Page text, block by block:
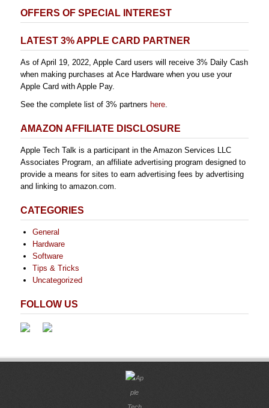
OFFERS OF SPECIAL INTEREST
LATEST 3% APPLE CARD PARTNER
As of April 19, 2022, Apple Card users will receive 3% Daily Cash
when making purchases at Ace Hardware when you use your
Apple Card with Apple Pay.
See the complete list of 3% partners here
AMAZON AFFILIATE DISCLOSURE
Apple Tech Talk is a participant in the Amazon Services LLC
Associates Program, an affiliate advertising program designed to
provide a means for sites to earn advertising fees by advertising
and linking to amazon.com.
CATEGORIES
General
Hardware
Software
Tips & Tricks
Uncategorized
FOLLOW US